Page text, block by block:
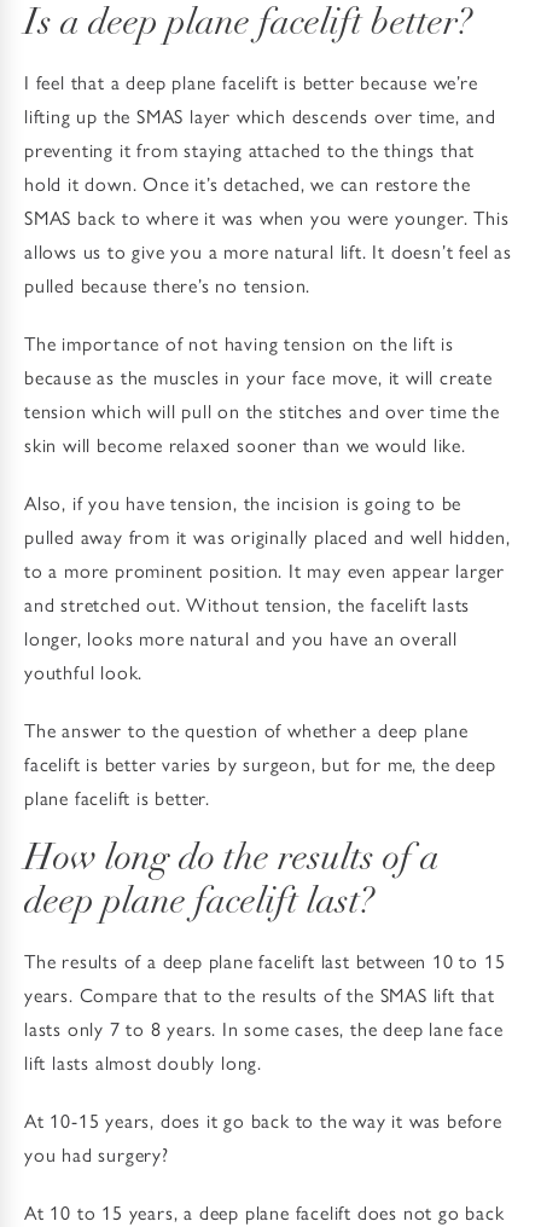
Is a deep plane facelift better?
I feel that a deep plane facelift is better because we’re
lifting up the SMAS layer which descends over time, and
preventing it from staying attached to the things that
hold it down. Once it’s detached, we can restore the
SMAS back to where it was when you were younger. This
allows us to give you a more natural lift. It doesn’t feel as
pulled because there’s no tension.
The importance of not having tension on the lift is
because as the muscles in your face move, it will create
tension which will pull on the stitches and over time the
skin will become relaxed sooner than we would like.
Also, if you have tension, the incision is going to be
pulled away from it was originally placed and well hidden,
to a more prominent position. It may even appear larger
and stretched out. Without tension, the facelift lasts
longer, looks more natural and you have an overall
youthful look.
The answer to the question of whether a deep plane
facelift is better varies by surgeon, but for me, the deep
plane facelift is better.
How long do the results of a
deep plane facelift last?
The results of a deep plane facelift last between 10 to 15
years. Compare that to the results of the SMAS lift that
lasts only 7 to 8 years. In some cases, the deep lane face
lift lasts almost doubly long.
At 10-15 years, does it go back to the way it was before
you had surgery?
At 10 to 15 years, a deep plane facelift does not go back